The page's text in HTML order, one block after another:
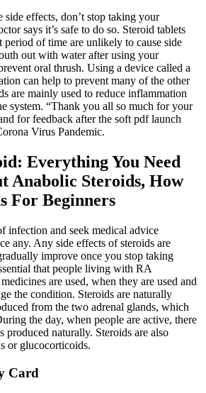
effects, don’t stop taking your
says it’s safe to do so. Steroid tablets
period of time are unlikely to cause side
out with water after using your
oral thrush. Using a device called a
can help to prevent many of the other
are mainly used to reduce inflammation
system. “Thank you all so much for your
for feedback after the soft pdf launch
Virus Pandemic.
Everything You Need
Anabolic Steroids, How
For Beginners
infection and seek medical advice
any. Any side effects of steroids are
improve once you stop taking
that people living with RA
are used, when they are used and
the condition. Steroids are naturally
from the two adrenal glands, which
the day, when people are active, there
produced naturally. Steroids are also
or glucocorticoids.
Card